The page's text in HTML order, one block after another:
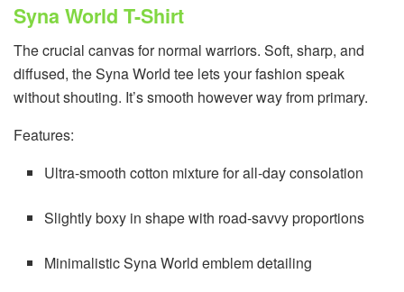
Syna World T-Shirt
The crucial canvas for normal warriors. Soft, sharp, and
diffused, the Syna World tee lets your fashion speak
without shouting. It’s smooth however way from primary.
Features:
Ultra-smooth cotton mixture for all-day consolation
Slightly boxy in shape with road-savvy proportions
Minimalistic Syna World emblem detailing